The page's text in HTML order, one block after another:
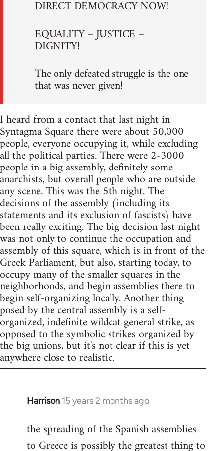
DIRECT DEMOCRACY NOW!
EQUALITY – JUSTICE –
DIGNITY!
The only defeated struggle is the one
that was never given!
I heard from a contact that last night in
Syntagma Square there were about 50,000
people, everyone occupying it, while excluding
all the political parties. There were 2-3000
people in a big assembly, definitely some
anarchists, but overall people who are outside
any scene. This was the 5th night. The
decisions of the assembly (including its
statements and its exclusion of fascists) have
been really exciting. The big decision last night
was not only to continue the occupation and
assembly of this square, which is in front of the
Greek Parliament, but also, starting today, to
occupy many of the smaller squares in the
neighborhoods, and begin assemblies there to
begin self-organizing locally. Another thing
posed by the central assembly is a self-
organized, indefinite wildcat general strike, as
opposed to the symbolic strikes organized by
the big unions, but it's not clear if this is yet
anywhere close to realistic.
Harrison 15 years 2 months ago
In
to
Welcome
the spreading of the Spanish assemblies
to Greece is possibly the greatest thing to